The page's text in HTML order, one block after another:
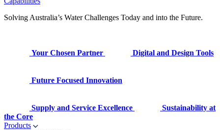
Solving Australia’s Water Challenges Today and into the Future.
Your Chosen Partner Digital and Design Tools
Future Focused Innovation
Supply and Service Excellence
Sustainability at
the Core
Products